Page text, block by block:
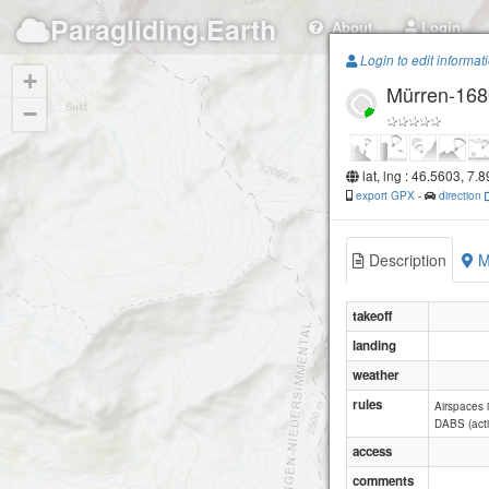
Paragliding.Earth About Login
+
−
Login to edit
Mürren-
lat, lng : 46.5603,
export GPX - direction
Description
takeoff
landing
weather
rules
Airspaces
DABS
access
comments